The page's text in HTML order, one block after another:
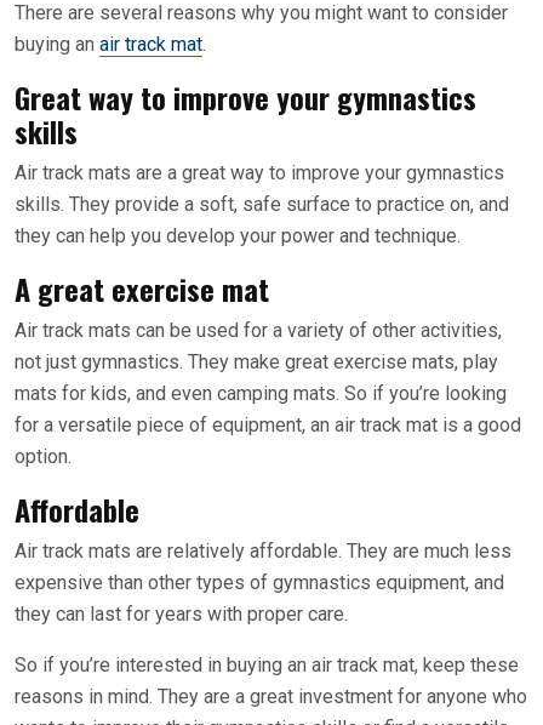
There are several reasons why you might want to consider
buying an air track mat.
Great way to improve your gymnastics
skills
Air track mats are a great way to improve your gymnastics
skills. They provide a soft, safe surface to practice on, and
they can help you develop your power and technique.
A great exercise mat
Air track mats can be used for a variety of other activities,
not just gymnastics. They make great exercise mats, play
mats for kids, and even camping mats. So if you’re looking
for a versatile piece of equipment, an air track mat is a good
option.
Affordable
Air track mats are relatively affordable. They are much less
expensive than other types of gymnastics equipment, and
they can last for years with proper care.
So if you’re interested in buying an air track mat, keep these
reasons in mind. They are a great investment for anyone who